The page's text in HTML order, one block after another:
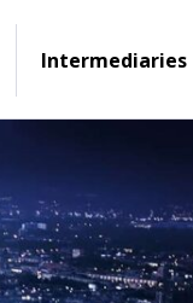
Intermediaries